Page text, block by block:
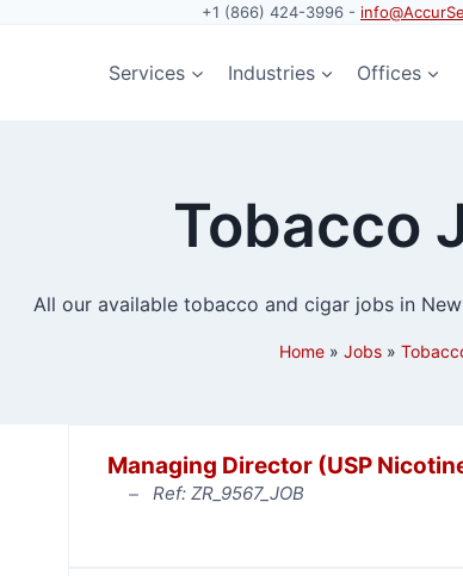
+1 (866) 424-3996 -
Services Industries Offices
Tobacco
All our available tobacco and cigar jobs in
Home » Jobs »
Managing Director (USP
Ref: ZR_9567_JOB